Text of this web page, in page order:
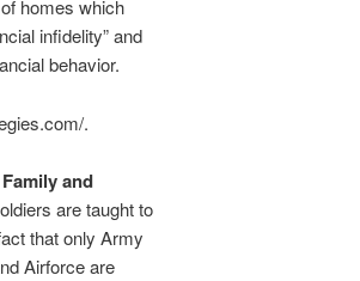
homes which
infidelity” and
behavior.
.
and
are taught to
that only Army
Airforce are